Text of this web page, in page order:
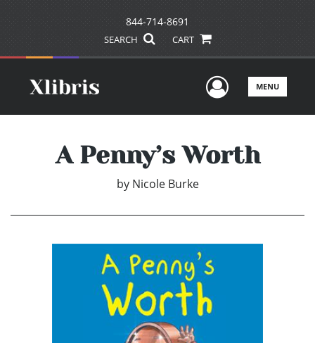
844-714-8691
SEARCH CART
UserMENU
A Penny’s Worth
by Nicole Burke